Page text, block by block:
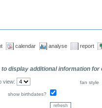
calendar analyse report
display additional information for
view: fan style
show birthdates?